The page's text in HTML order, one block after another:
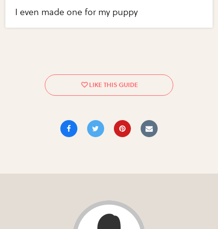
I even made one for my puppy